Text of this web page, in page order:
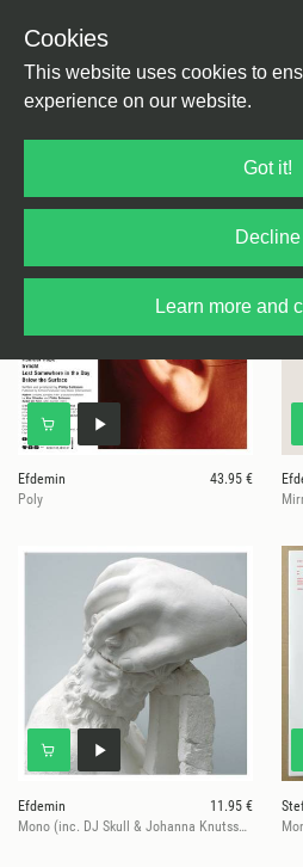
Cookies
This website uses cookies to
experience on our website.
Got it!
Decline
Learn more and
Efdemin
Efdemin
43.95 €
Poly
Efdemin
11.95 €
Mono (inc. DJ Skull & Johanna Knutsson Mixes)